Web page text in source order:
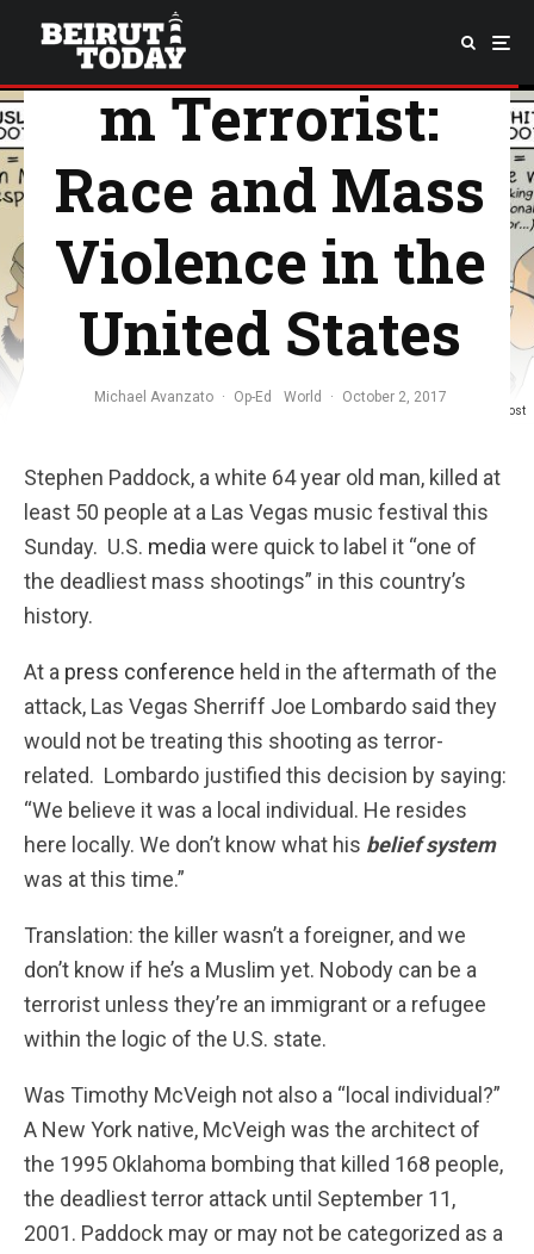
Courtesy of Omar AlNatour from Huffington Post
Shooter/Musli
m Terrorist:
Race and Mass
Violence in the
United States
Michael Avanzato · Op-Ed World · October 2, 2017
Stephen Paddock, a white 64 year old man, killed at
least 50 people at a Las Vegas music festival this
Sunday. U.S. media were quick to label it “one of
the deadliest mass shootings” in this country’s
history.
At a press conference held in the aftermath of the
attack, Las Vegas Sherriff Joe Lombardo said they
would not be treating this shooting as terror-
related. Lombardo justified this decision by saying:
“We believe it was a local individual. He resides
here locally. We don’t know what his belief system
was at this time.”
Translation: the killer wasn’t a foreigner, and we
don’t know if he’s a Muslim yet. Nobody can be a
terrorist unless they’re an immigrant or a refugee
within the logic of the U.S. state.
Was Timothy McVeigh not also a “local individual?”
A New York native, McVeigh was the architect of
the 1995 Oklahoma bombing that killed 168 people,
the deadliest terror attack until September 11,
2001. Paddock may or may not be categorized as a